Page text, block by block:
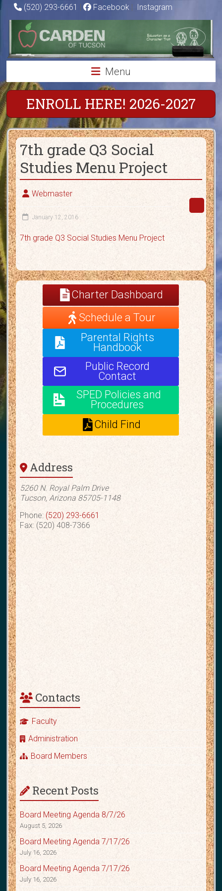
Skip
content
(520) 293-6661 | Facebook | Instagram
Carden
of
Tucson
Charter
School
Education
as
a
Character
Trait
Menu
ENROLL HERE! 2026-2027
7th grade Q3 Social
Studies Menu Project
Webmaster
January 12, 2016
7th grade Q3 Social Studies Menu Project
Charter Dashboard
Schedule a Tour
Parental Rights
Handbook
Public Record
Contact
SPED Policies and
Procedures
Child Find
Address
5260 N. Royal Palm Drive
Tucson, Arizona 85705-1148
Phone: (520) 293-6661
Fax: (520) 408-7366
Contacts
Faculty
Administration
Board Members
Recent Posts
Board Meeting Agenda 8/7/26
August 5, 2026
Board Meeting Agenda 7/17/26
July 16, 2026
Board Meeting Agenda 7/17/26
July 16, 2026